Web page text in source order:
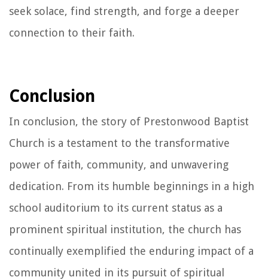
seek solace, find strength, and forge a deeper
connection to their faith.
Conclusion
In conclusion, the story of Prestonwood Baptist
Church is a testament to the transformative
power of faith, community, and unwavering
dedication. From its humble beginnings in a high
school auditorium to its current status as a
prominent spiritual institution, the church has
continually exemplified the enduring impact of a
community united in its pursuit of spiritual